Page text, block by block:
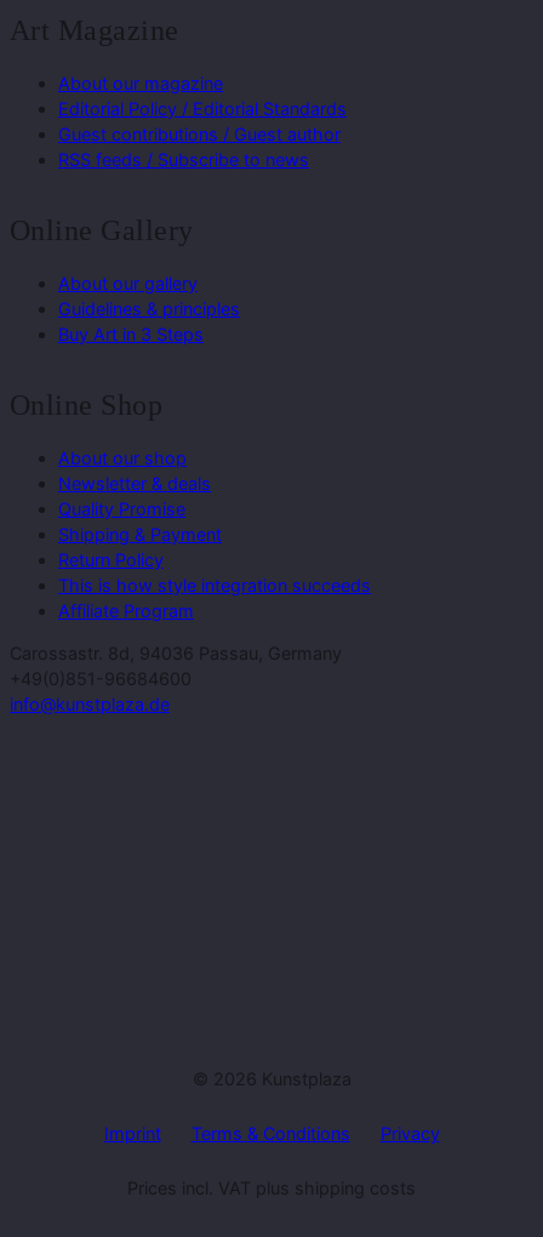
Art Magazine
About our magazine
Editorial Policy / Editorial Standards
Guest contributions / Guest author
RSS feeds / Subscribe to news
Online Gallery
About our gallery
Guidelines & principles
Buy Art in 3 Steps
Online Shop
About our shop
Newsletter & deals
Quality Promise
Shipping & Payment
Return Policy
This is how style integration succeeds
Affiliate Program
Carossastr. 8d, 94036 Passau, Germany
+49(0)851-96684600
info@kunstplaza.de
© 2026 Kunstplaza
Imprint Terms & Conditions Privacy
Prices incl. VAT plus shipping costs